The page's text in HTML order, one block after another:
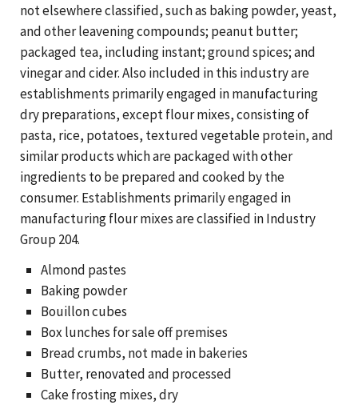
not elsewhere classified, such as baking powder, yeast,
and other leavening compounds; peanut butter;
packaged tea, including instant; ground spices; and
vinegar and cider. Also included in this industry are
establishments primarily engaged in manufacturing
dry preparations, except flour mixes, consisting of
pasta, rice, potatoes, textured vegetable protein, and
similar products which are packaged with other
ingredients to be prepared and cooked by the
consumer. Establishments primarily engaged in
manufacturing flour mixes are classified in Industry
Group 204.
Almond pastes
Baking powder
Bouillon cubes
Box lunches for sale off premises
Bread crumbs, not made in bakeries
Butter, renovated and processed
Cake frosting mixes, dry